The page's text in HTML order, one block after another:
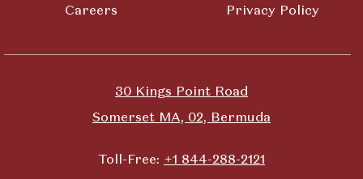
30 Kings Point Road
Somerset MA, 02, Bermuda
Toll-Free: +1 844-288-2121
Careers Privacy Policy